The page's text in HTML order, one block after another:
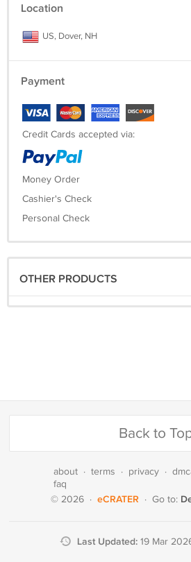
Location
US, Dover, NH
Payment
Credit Cards accepted via:
Money Order
Cashier's Check
Personal Check
OTHER PRODUCTS
Back to
about · terms · privacy ·
faq
© 2026 · eCRATER · Go to:
Last Updated: 19 Mar